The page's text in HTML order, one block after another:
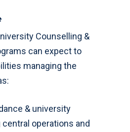
Counselling &
can expect to
managing the
& university
operations and